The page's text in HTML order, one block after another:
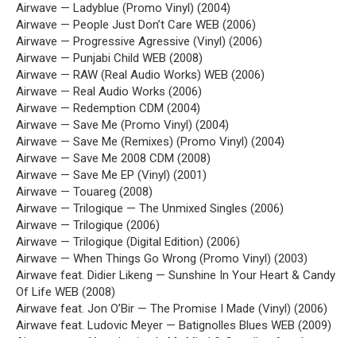
Airwave — Ladyblue (Promo Vinyl) (2004)
Airwave — People Just Don’t Care WEB (2006)
Airwave — Progressive Agressive (Vinyl) (2006)
Airwave — Punjabi Child WEB (2008)
Airwave — RAW (Real Audio Works) WEB (2006)
Airwave — Real Audio Works (2006)
Airwave — Redemption CDM (2004)
Airwave — Save Me (Promo Vinyl) (2004)
Airwave — Save Me (Remixes) (Promo Vinyl) (2004)
Airwave — Save Me 2008 CDM (2008)
Airwave — Save Me EP (Vinyl) (2001)
Airwave — Touareg (2008)
Airwave — Trilogique — The Unmixed Singles (2006)
Airwave — Trilogique (2006)
Airwave — Trilogique (Digital Edition) (2006)
Airwave — When Things Go Wrong (Promo Vinyl) (2003)
Airwave feat. Didier Likeng — Sunshine In Your Heart & Candy
Of Life WEB (2008)
Airwave feat. Jon O’Bir — The Promise I Made (Vinyl) (2006)
Airwave feat. Ludovic Meyer — Batignolles Blues WEB (2009)